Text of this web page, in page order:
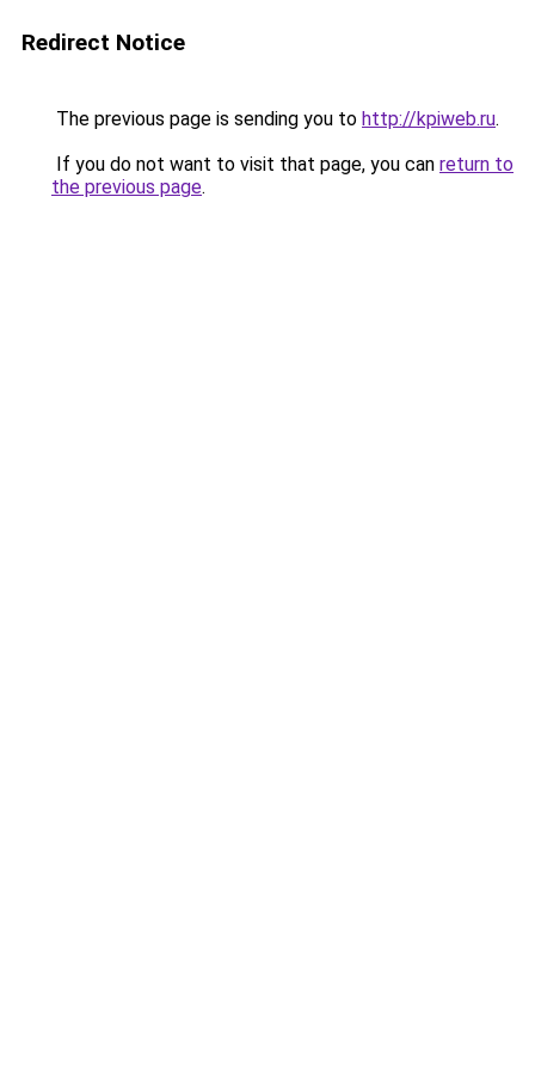
Redirect Notice
The previous page is sending you to http://kpiweb.ru.
If you do not want to visit that page, you can return to
the previous page.